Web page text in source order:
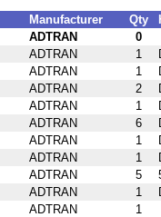
Manufacturer Qty
ADTRAN
0
ADTRAN 1
ADTRAN 1
ADTRAN 2
ADTRAN 1
ADTRAN 6
ADTRAN 1
ADTRAN 1
ADTRAN 5
ADTRAN 1
ADTRAN
1